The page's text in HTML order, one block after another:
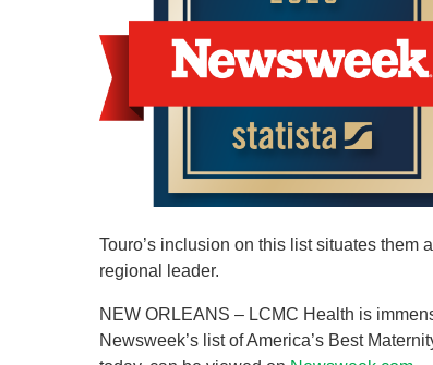
Touro’s inclusion on this list situates
regional leader.
NEW ORLEANS – LCMC Health is
Newsweek’s list of America’s Best